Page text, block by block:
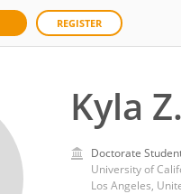
REGISTER
Kyla
Doctorate
University of
Los Angeles,